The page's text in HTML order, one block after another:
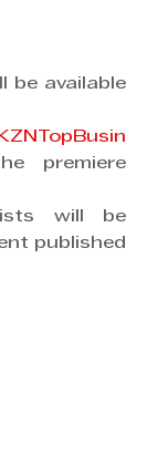
be available
premiere
will be
published